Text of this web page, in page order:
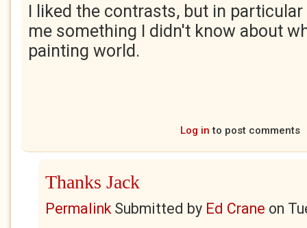
I liked the contrasts, but in
me something I didn't know about
painting world.
Log in to post comments
Thanks Jack
PermalinkSubmitted by Ed Crane on